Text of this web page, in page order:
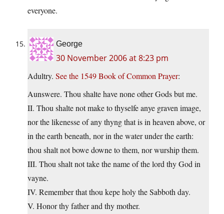
everyone.
George
30 November 2006 at 8:23 pm
Adultry. See the 1549 Book of Common Prayer:
Aunswere. Thou shalte have none other Gods but me.
II. Thou shalte not make to thyselfe anye graven image,
nor the likenesse of any thyng that is in heaven above, or
in the earth beneath, nor in the water under the earth:
thou shalt not bowe downe to them, nor wurship them.
III. Thou shalt not take the name of the lord thy God in
vayne.
IV. Remember that thou kepe holy the Sabboth day.
V. Honor thy father and thy mother.